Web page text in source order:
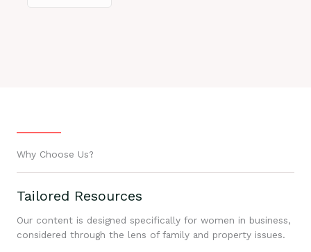
Why Choose Us?
Tailored Resources
Our content is designed specifically for women in business,
considered through the lens of family and property issues.